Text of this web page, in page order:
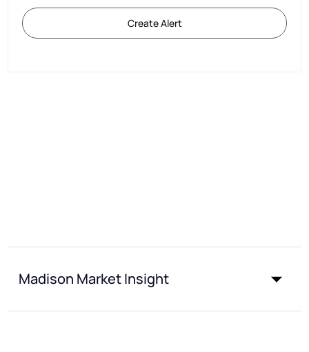
Create Alert
Madison Market Insight